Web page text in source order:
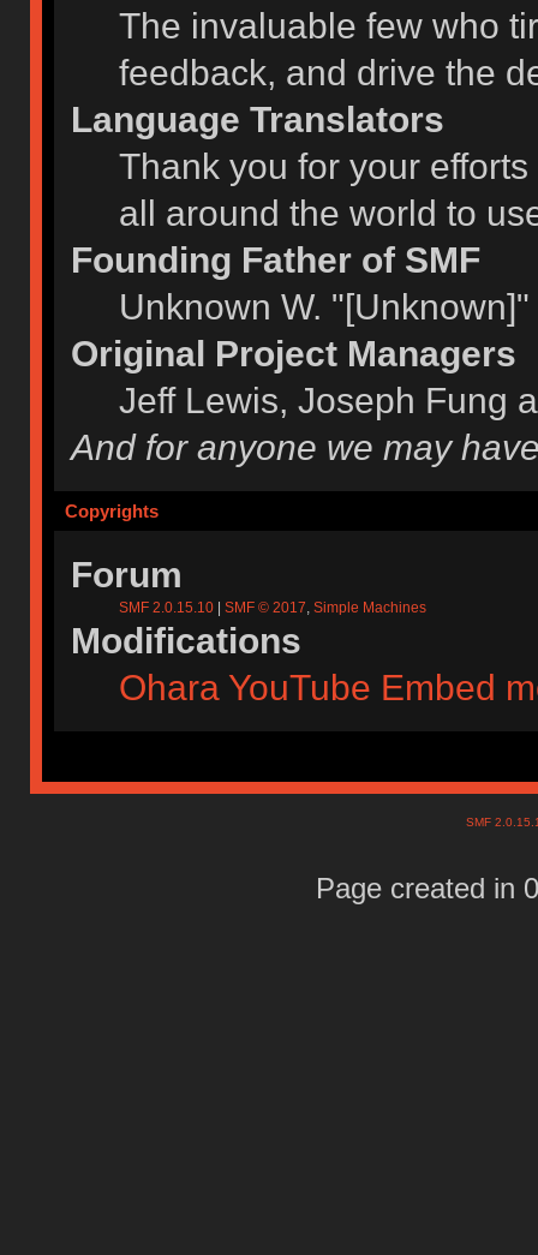
The invaluable few who
feedback, and drive the
Language Translators
Thank you for your
all around the world to
Founding Father of SMF
Unknown W.
Original Project Managers
Jeff Lewis, Joseph Fung
And for anyone we may
Copyrights
Forum
SMF 2.0.15.10 |SMF © 2017,Simple Machines
Modifications
Ohara YouTube Embed
SMF
Page created in